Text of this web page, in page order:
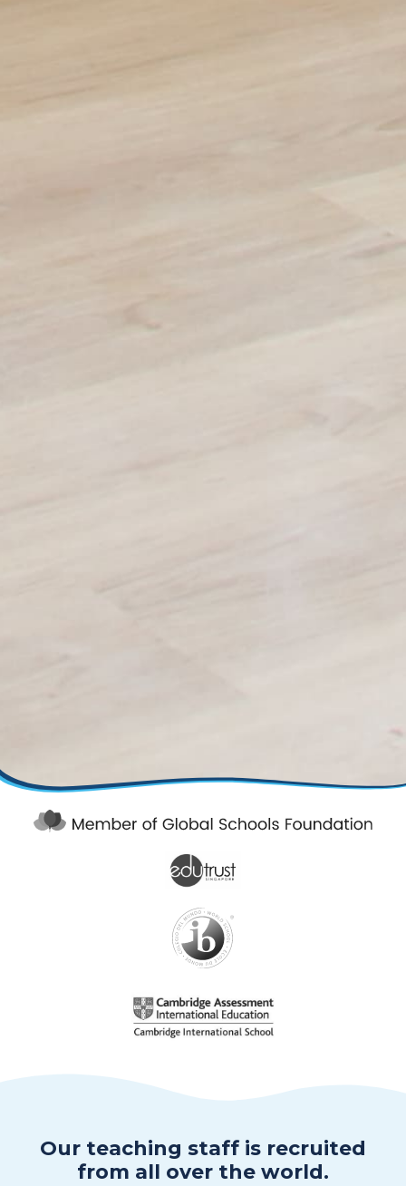
Our teaching staff is recruited
from all over the world.